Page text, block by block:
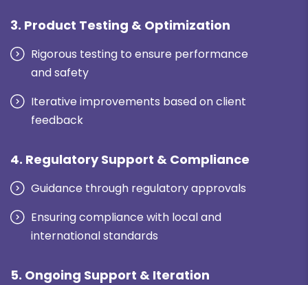
3. Product Testing & Optimization
Rigorous testing to ensure performance
and safety
Iterative improvements based on client
feedback
4. Regulatory Support & Compliance
Guidance through regulatory approvals
Ensuring compliance with local and
international standards
5. Ongoing Support & Iteration